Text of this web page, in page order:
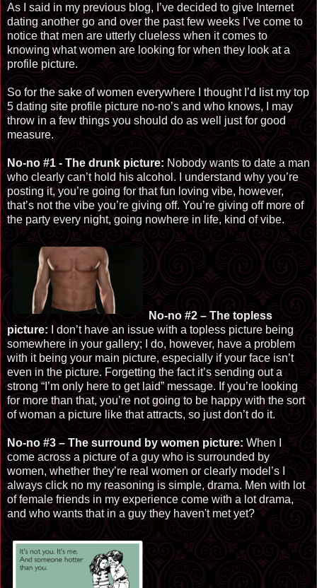
As I said in my previous blog, I’ve decided to give Internet
dating another go and over the past few weeks I’ve come to
notice that men are utterly clueless when it comes to
knowing what women are looking for when they look at a
profile picture.
So for the sake of women everywhere I thought I’d list my top
5 dating site profile picture no-no’s and who knows, I may
throw in a few things you should do as well just for good
measure.
No-no #1 - The drunk picture: Nobody wants to date a man
who clearly can’t hold his alcohol. I understand why you’re
posting it, you’re going for that fun loving vibe, however,
that’s not the vibe you’re giving off. You’re givingoff more of
the party every night, going nowhere in life, kind of vibe.
No-no #2 – The topless
picture:I don’t have an issue with a topless picture being
somewhere in your gallery; I do, however, have a problem
with it being your main picture, especially if your face isn’t
even in the picture. Forgetting the fact it’s sending out a
strong “I’m only here to get laid” message. If you’re looking
for more than that, you’re not going to be happy with the sort
of woman a picture like that attracts, so just don’t do it.
No-no #3 – The surround by women picture:When I
come across a picture of a guy who is surrounded by
women, whether they’re real women or clearly model’s I
always click no my reasoning is simple, drama. Men with lot
of female friends in my experience come with a lot drama,
and who wants that in a guy they haven't met yet?